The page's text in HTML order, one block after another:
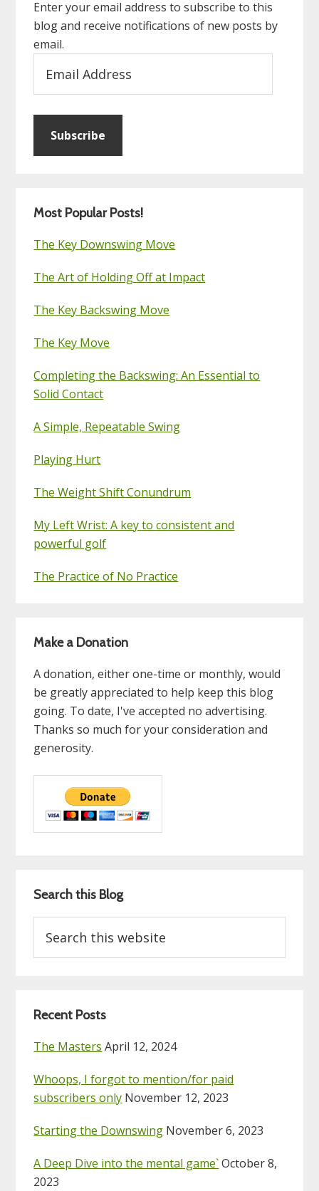
Enter your email address to subscribe to this
blog and receive notifications of new posts by
email.
Address
Subscribe
Most Popular Posts!
The Key Downswing Move
The Art of Holding Off at Impact
The Key Backswing Move
The Key Move
Completing the Backswing: An Essential to
Solid Contact
A Simple, Repeatable Swing
Playing Hurt
The Weight Shift Conundrum
My Left Wrist: A key to consistent and
powerful golf
The Practice of No Practice
Make a Donation
A donation, either one-time or monthly, would
be greatly appreciated to help keep this blog
going. To date, I've accepted no advertising.
Thanks so much for your consideration and
generosity.
Search this Blog
this
website
Recent Posts
The Masters April 12, 2024
Whoops, I forgot to mention/for paid
subscribers only November 12, 2023
Starting the Downswing November 6, 2023
A Deep Dive into the mental game`October 8,
2023